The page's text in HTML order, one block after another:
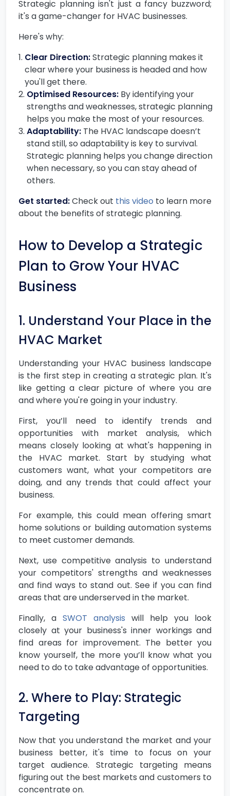
Strategic planning isn't just a fancy buzzword;
it's a game-changer for HVAC businesses.
Here's why:
Clear Direction:Strategic planning makes it
clear where your business is headed and how
you'll get there.
Optimised Resources: By identifying your
strengths and weaknesses, strategic planning
helps you make the most of your resources.
Adaptability: The HVAC landscape doesn’t
stand still, so adaptability is key to survival.
Strategic planning helps you change direction
when necessary, so you can stay ahead of
others.
Get started:Check out this video to learn more
about the benefits of strategic planning.
How to Develop a Strategic
Plan to Grow Your HVAC
Business
1. Understand Your Place in the
HVAC Market
Understanding your HVAC business landscape
is the first step in creating a strategic plan. It's
like getting a clear picture of where you are
and where you're going in your industry.
First, you’ll need to identify trends and
opportunities with market analysis, which
means closely looking at what's happening in
the HVAC market. Start by studying what
customers want, what your competitors are
doing, and any trends that could affect your
business.
For example, this could mean offering smart
home solutions or building automation systems
to meet customer demands.
Next, use competitive analysis to understand
your competitors' strengths and weaknesses
and find ways to stand out. See if you can find
areas that are underserved in the market.
Finally, a SWOT analysis will help you look
closely at your business's inner workings and
find areas for improvement. The better you
know yourself, the more you’ll know what you
need to do to take advantage of opportunities.
2. Where to Play: Strategic
Targeting
Now that you understand the market and your
business better, it's time to focus on your
target audience. Strategic targeting means
figuring out the best markets and customers to
concentrate on.